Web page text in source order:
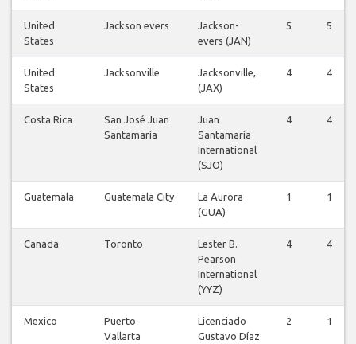
United
States
Jackson evers
Jackson-
evers (JAN)
5 5
United
States
Jacksonville
Jacksonville,
(JAX)
4 4
Costa Rica
San José Juan
Santamaría
Juan
Santamaría
International
(SJO)
4 4
Guatemala Guatemala City
La Aurora
(GUA)
1 1
Canada Toronto
Lester B.
Pearson
International
(YYZ)
4 4
Mexico
Puerto
Vallarta
Licenciado
Gustavo Díaz
2 1